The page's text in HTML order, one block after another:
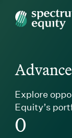
Spectrum
Explore
Equity’s
0